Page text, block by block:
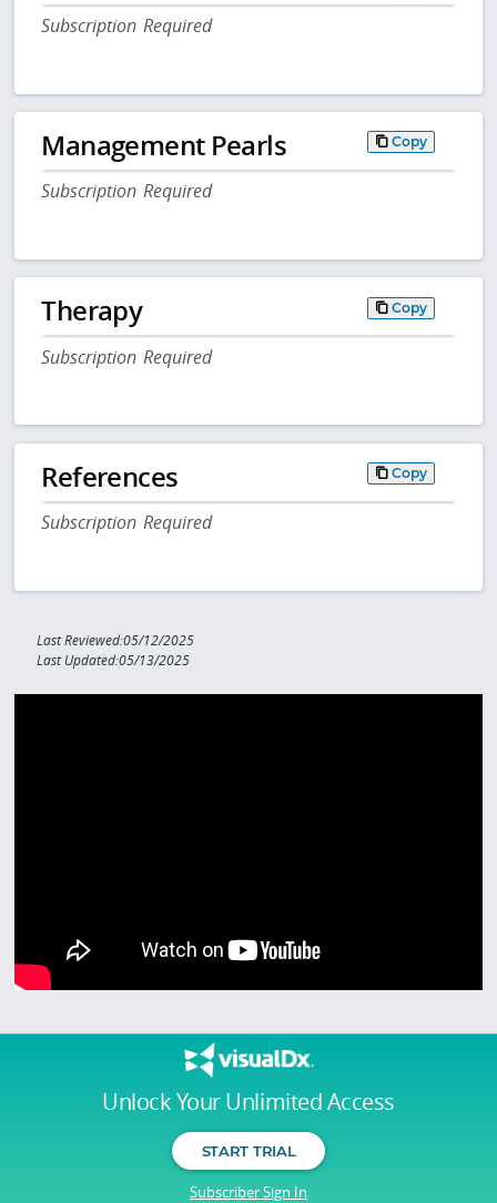
Unlock Your Unlimited Access
START TRIAL
Subscriber Sign In
Subscription Required
Management Pearls Copy
Subscription Required
Therapy Copy
Subscription Required
References Copy
Subscription Required
Last Reviewed:05/12/2025
Last Updated:05/13/2025